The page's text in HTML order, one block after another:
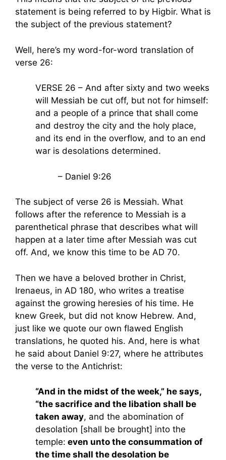
statement is being referred to by Higbir. What is
the subject of the previous statement?
Well, here’s my word-for-word translation of
verse 26:
VERSE 26 – And after sixty and two weeks
will Messiah be cut off, but not for himself:
and a people of a prince that shall come
and destroy the city and the holy place,
and its end in the overflow, and to an end
war is desolations determined.
– Daniel 9:26
The subject of verse 26 is Messiah. What
follows after the reference to Messiah is a
parenthetical phrase that describes what will
happen at a later time after Messiah was cut
off. And, we know this time to be AD 70.
Then we have a beloved brother in Christ,
Irenaeus, in AD 180, who writes a treatise
against the growing heresies of his time. He
knew Greek, but did not know Hebrew. And,
just like we quote our own flawed English
translations, he quoted his. And, here is what
he said about Daniel 9:27, where he attributes
the verse to the Antichrist:
“And in the midst of the week,” he says,
“the sacrifice and the libation shall be
taken away, and the abomination of
desolation [shall be brought] into the
temple: even unto the consummation of
the time shall the desolation be